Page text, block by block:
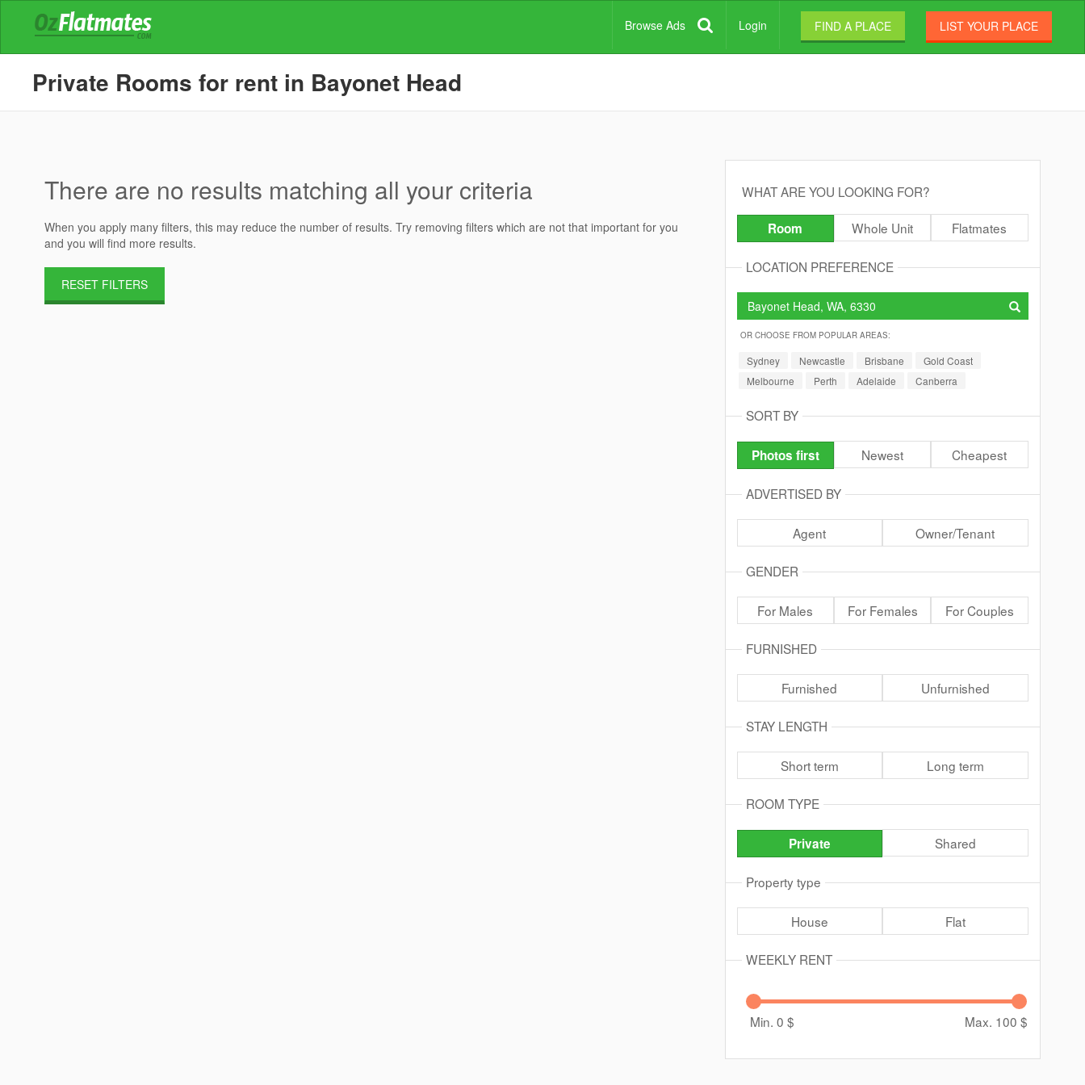
Browse Ads Login FIND A PLACE LIST YOUR PLACE
Private Rooms for rent in Bayonet Head
There are no results matching all your criteria
When you apply many filters, this may reduce the number of results. Try removing filters which are not that important for you
and you will find more results.
RESET FILTERS
WHAT ARE YOU LOOKING FOR?
Room Whole Unit Flatmates
LOCATION PREFERENCE
OR CHOOSE FROM POPULAR AREAS:
Sydney Newcastle Brisbane
Gold Coast
Melbourne
Perth Adelaide Canberra
SORT BY
Photos first Newest Cheapest
ADVERTISED BY
Agent Owner/Tenant
GENDER
For Males For Females For Couples
FURNISHED
Furnished Unfurnished
STAY LENGTH
Short term Long term
ROOM TYPE
Private Shared
Property type
House Flat
WEEKLY RENT
Min. 0 $ Max. 100 $